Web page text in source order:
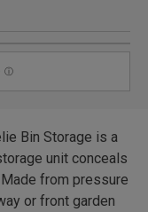
Bin Storage is a
unit conceals
from pressure
or front garden